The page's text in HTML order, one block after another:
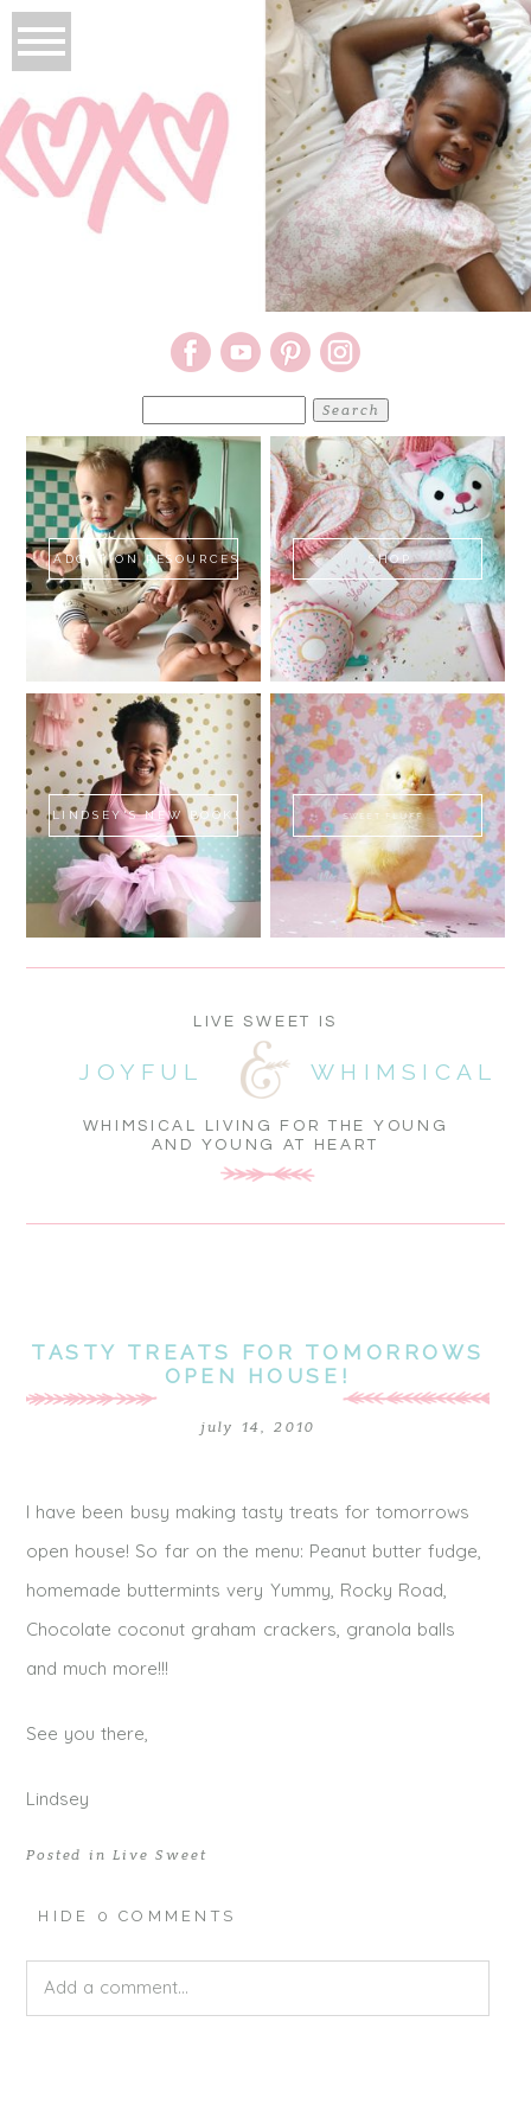
for:
ADOPTION RESOURCES SHOP
LINDSEY'S NEW BOOK! SWEET FLUFF
WHIMSICAL LIVING FOR THE YOUNG
AND YOUNG AT HEART
WHIMSICAL
JOYFUL
LIVE SWEET IS
TASTY TREATS FOR TOMORROWS
OPEN HOUSE!
july 14, 2010
I have been busy making tasty treats for tomorrows
open house! So far on the menu: Peanut butter fudge,
homemade buttermints very Yummy, Rocky Road,
Chocolate coconut graham crackers, granola balls
and much more!!!
See you there,
Lindsey
Posted inLive Sweet
HIDE 0 COMMENTS
Add a comment...